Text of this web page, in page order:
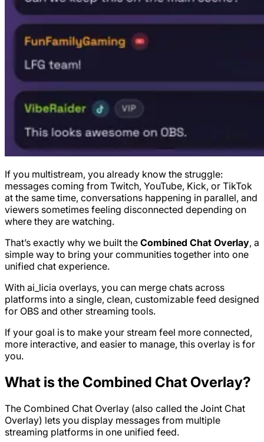
If you multistream, you already know the struggle:
messages coming from Twitch, YouTube, Kick, or TikTok
at the same time, conversations happening in parallel, and
viewers sometimes feeling disconnected depending on
where they are watching.
That’s exactly why we built the Combined Chat Overlay, a
simple way to bring your communities together into one
unified chat experience.
With ai_licia overlays, you can merge chats across
platforms into a single, clean, customizable feed designed
for OBS and other streaming tools.
If your goal is to make your stream feel more connected,
more interactive, and easier to manage, this overlay is for
you.
What is the Combined Chat Overlay?
The Combined Chat Overlay (also called the Joint Chat
Overlay) lets you display messages from multiple
streaming platforms in one unified feed.